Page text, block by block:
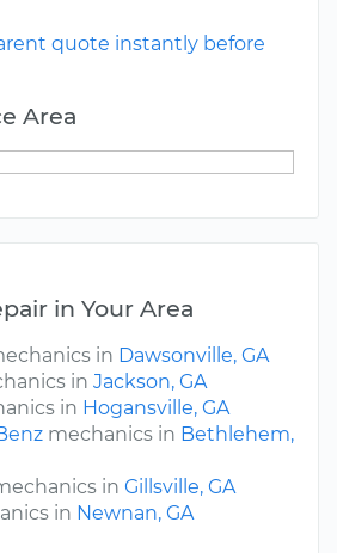
quote instantly before
Area
in Your Area
in Dawsonville, GA
in Jackson, GA
in Hogansville, GA
mechanics in Bethlehem,
in Gillsville, GA
in Newnan, GA